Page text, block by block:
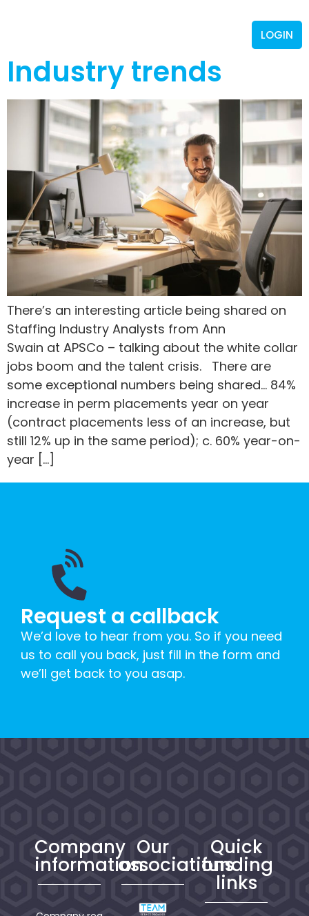
LOGIN
Industry trends
There’s an interesting article being shared on
Staffing Industry Analysts from Ann
Swain at APSCo – talking about the white collar
jobs boom and the talent crisis. There are
some exceptional numbers being shared… 84%
increase in perm placements year on year
(contract placements less of an increase, but
still 12% up in the same period); c. 60% year-on-
year […]
Request a callback
We’d love to hear from you. So if you need
us to call you back, just fill in the form and
we’ll get back to you asap.
Company
information
Our
associations
Quick
funding
links